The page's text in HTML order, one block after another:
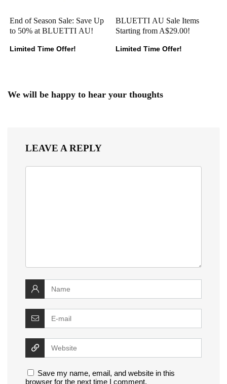
End of Season Sale: Save Up
to 50% at BLUETTI AU!
Limited Time Offer!
BLUETTI AU Sale Items
Starting from A$29.00!
Limited Time Offer!
We will be happy to hear your thoughts
LEAVE A REPLY
Save my name, email, and website in this
browser for the next time I comment.